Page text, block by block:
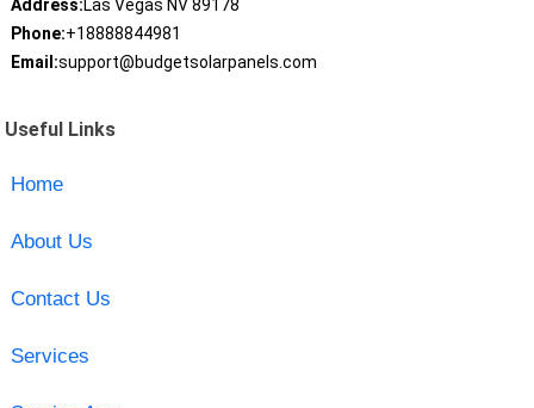
Address:Las Vegas NV 89178
Phone:+18888844981
Email:support@budgetsolarpanels.com
Useful Links
Home
About Us
Contact Us
Services